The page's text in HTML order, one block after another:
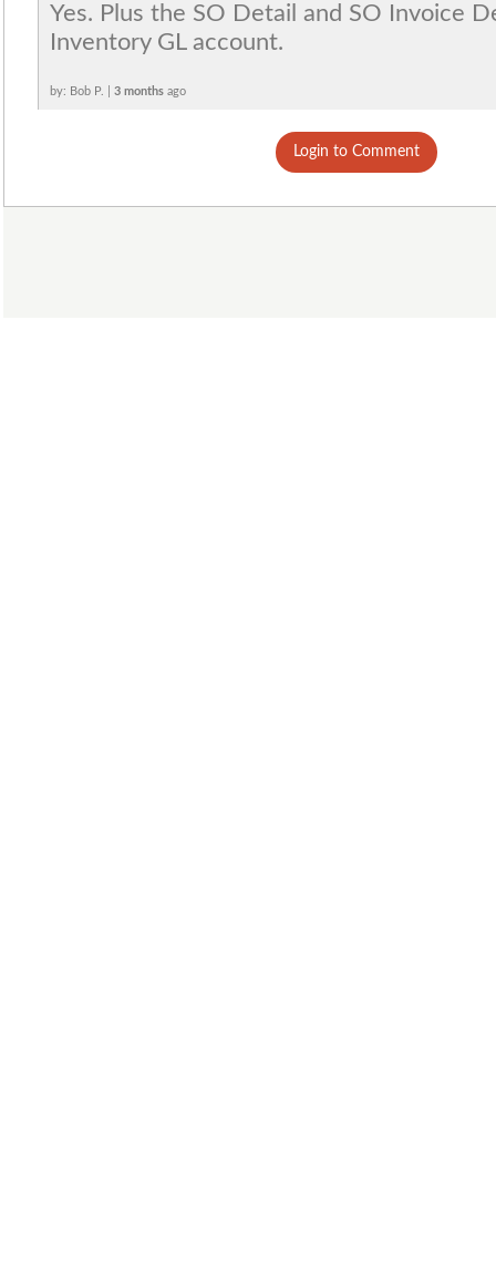
Yes. Plus the SO Detail and SO Invoice
Inventory GL account.
by: Bob P. | 3 months ago
Login to Comment